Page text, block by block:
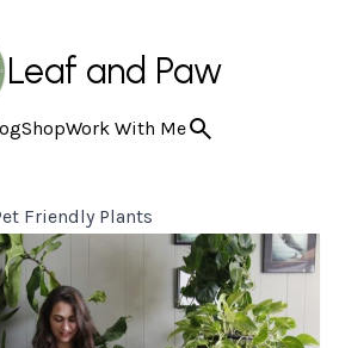
Leaf and Paw
ShopWork With Me
Friendly Plants